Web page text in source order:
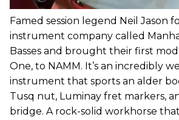
Famed session legend Neil Jason
instrument company called
Basses and brought their first
One, to NAMM. It’s an incredibly
instrument that sports an alder
Tusq nut, Luminay fret markers,
bridge. A rock-solid workhorse